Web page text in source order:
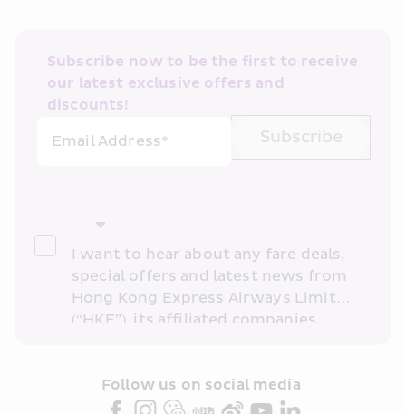
Subscribe now to be the first to receive
our latest exclusive offers and
discounts!
Email Address*
Subscribe
I want to hear about any fare deals,
special offers and latest news from
Hong Kong Express Airways Limited
(“HKE”), its affiliated companies
partners (collectively “HKE
Marketing”). I confirm that I have
Follow us on social media